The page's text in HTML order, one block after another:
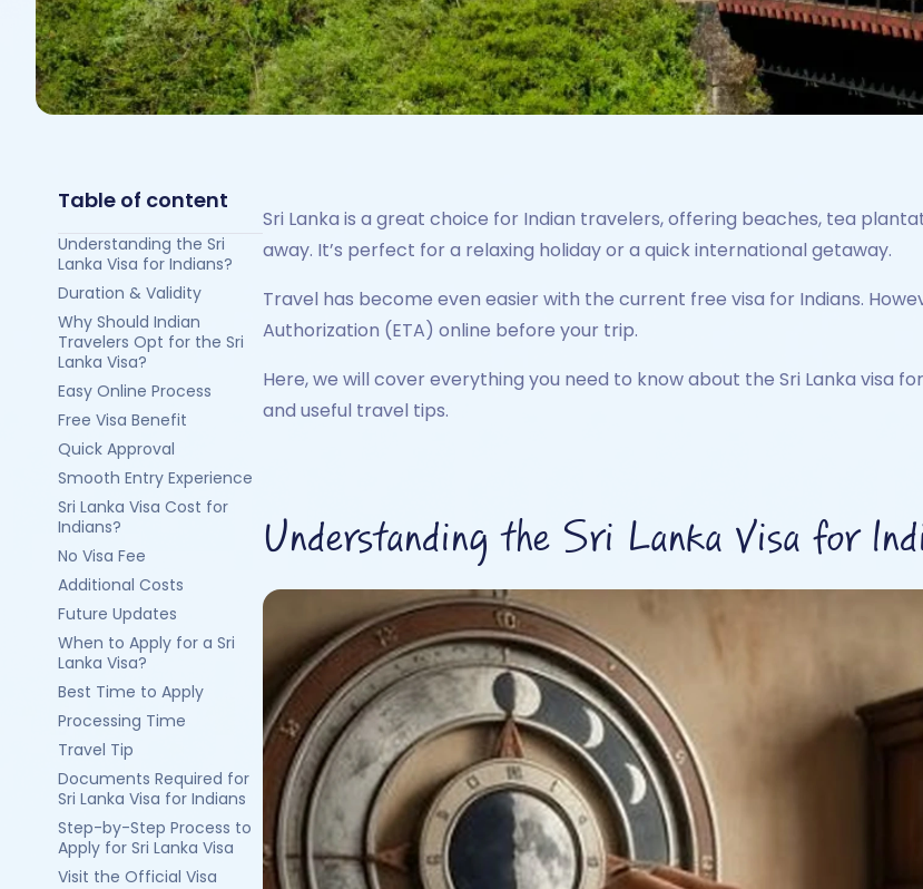
Table of content
Understanding the Sri
Lanka Visa for Indians?
Duration & Validity
Why Should Indian
Travelers Opt for the Sri
Lanka Visa?
Easy Online Process
Free Visa Benefit
Quick Approval
Smooth Entry Experience
Sri Lanka Visa Cost for
Indians?
No Visa Fee
Additional Costs
Future Updates
When to Apply for a Sri
Lanka Visa?
Best Time to Apply
Processing Time
Travel Tip
Documents Required for
Sri Lanka Visa for Indians
Step-by-Step Process to
Apply for Sri Lanka Visa
Visit the Official Visa
Sri Lanka is a great choice for Indian travelers, offering beaches, tea
away. It’s perfect for a relaxing holiday or a quick international getaway.
Travel has become even easier with the current free visa for Indians.
Authorization (ETA) online before your trip.
Here, we will cover everything you need to know about the Sri Lanka visa
and useful travel tips.
Understanding the Sri Lanka Visa for